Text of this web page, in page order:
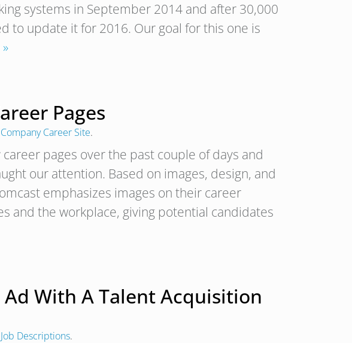
systems in September 2014 and after 30,000
to update it for 2016. Our goal for this one is
Pages
Company Career Site.
pages over the past couple of days and
our attention. Based on images, design, and
emphasizes images on their career
and the workplace, giving potential candidates
With A Talent Acquisition
Job Descriptions.